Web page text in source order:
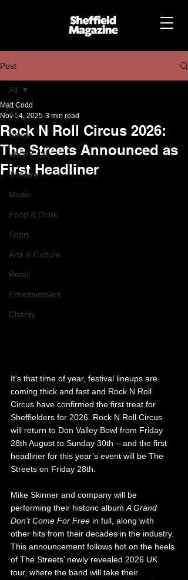
Post
All
News
What's On
Theatre
Music
Food & Drink
Sport
Arts & Culture
Retail
Entertainment
Charity
All
Rock N Roll Circus 2026:
The Streets Announced as
First Headliner
Matt Codd
Nov 14, 2025 3 min read
It's that time of year, festival lineups are
coming thick and fast and Rock N Roll
Circus have confirmed the first treat for
Sheffielders for 2026. Rock N Roll Circus
will return to Don Valley Bowl from Friday
28th August to Sunday 30th – and the first
headliner for this year’s event will be The
Streets on Friday 28th.
Mike Skinner and company will be
performing their historic album A Grand
Don’t Come For Free in full, along with
other hits from their decades in the industry.
This announcement follows hot on the heels
of The Streets’ newly revealed 2026 UK
tour, where the band will take their